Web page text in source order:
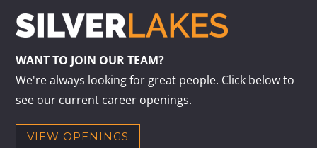
WANT TO JOIN OUR TEAM?
We're always looking for great people. Click below to
see our current career openings.
VIEW OPENINGS